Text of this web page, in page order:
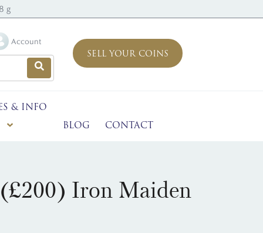
g
Account
SELL YOUR COINS
& INFO
BLOG
CONTACT
Iron Maiden